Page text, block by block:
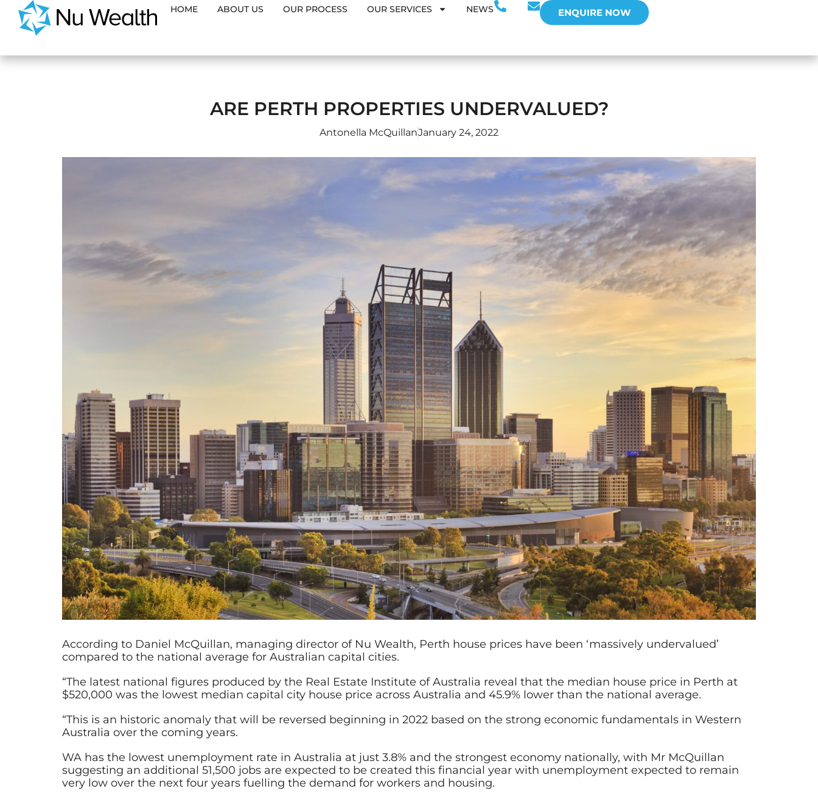
HOME ABOUT US OUR PROCESS OUR SERVICES NEWS ENQUIRE NOW
ARE PERTH PROPERTIES UNDERVALUED?
Antonella McQuillanJanuary 24, 2022
According to Daniel McQuillan, managing director of Nu Wealth, Perth house prices have been ‘massively undervalued’
compared to the national average for Australian capital cities.
“The latest national figures produced by the Real Estate Institute of Australia reveal that the median house price in Perth at
$520,000 was the lowest median capital city house price across Australia and 45.9% lower than the national average.
“This is an historic anomaly that will be reversed beginning in 2022 based on the strong economic fundamentals in Western
Australia over the coming years.
WA has the lowest unemployment rate in Australia at just 3.8% and the strongest economy nationally, with Mr McQuillan
suggesting an additional 51,500 jobs are expected to be created this financial year with unemployment expected to remain
very low over the next four years fuelling the demand for workers and housing.